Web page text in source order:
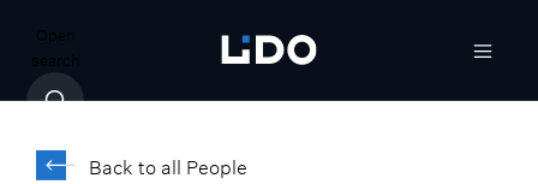
Open
search
Back to all People